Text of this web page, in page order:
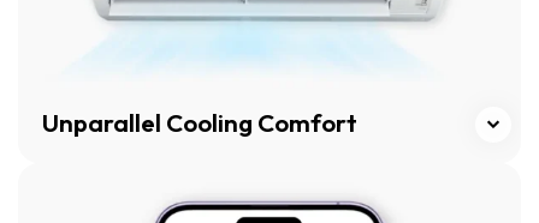
Unparallel Cooling Comfort
Click here